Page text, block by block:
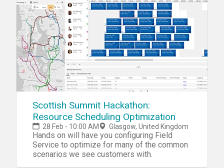
Scottish Summit Hackathon:
Resource Scheduling Optimization
28 Feb - 10:00 AM Glasgow, United Kingdom
Hands on will have you configuring Field
Service to optimize for many of the common
scenarios we see customers with.